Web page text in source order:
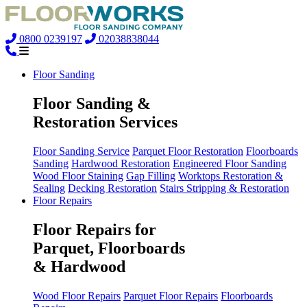
0800 0239197 02038838044
Floor Sanding
Floor Sanding &
Restoration Services
Floor Sanding Service Parquet Floor Restoration Floorboards
Sanding Hardwood Restoration Engineered Floor Sanding
Wood Floor Staining Gap Filling Worktops Restoration &
Sealing Decking Restoration Stairs Stripping & Restoration
Floor Repairs
Floor Repairs for
Parquet, Floorboards
& Hardwood
Wood Floor Repairs Parquet Floor Repairs Floorboards